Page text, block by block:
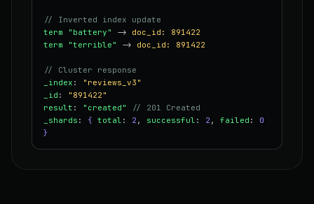
// Inverted index update
term "battery"
-> doc_id: 891422
term "terrible"
-> doc_id: 891422
// Cluster response
_index :
"reviews_v3"
_id :
"891422"
result : "created"
// 201 Created
_shards : { total : 2 , successful : 2 , failed : 0
}